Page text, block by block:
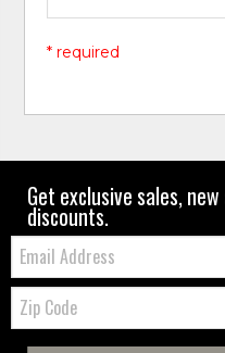
* required
Get exclusive sales,
discounts.
Email:
Zip
Code